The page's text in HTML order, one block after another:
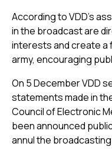
According to VDD’s
in the broadcast are
interests and create a
army, encouraging
On 5 December VDD
statements made in
Council of Electronic
been announced
annul the